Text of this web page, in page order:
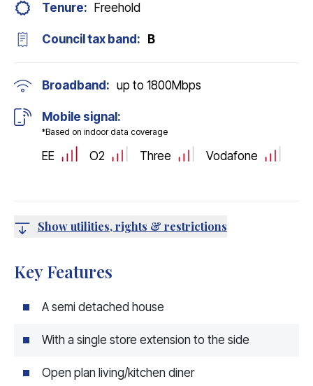
Tenure: Freehold
Council tax band: B
Broadband: up to 1800Mbps
Mobile signal:
*Based on indoor data coverage
EE O2 Three Vodafone
Show utilities, rights & restrictions
Key Features
A semi detached house
With a single store extension to the side
Open plan living/kitchen diner